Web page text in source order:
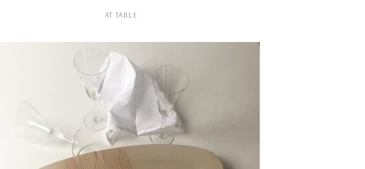
AT TABLE